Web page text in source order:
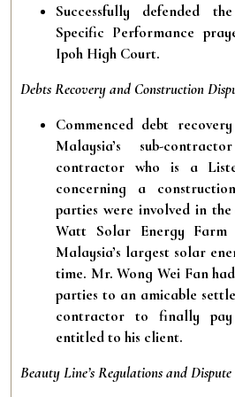
Successfully defended
Specific Performance
Ipoh High Court.
Debts Recovery and Construction
Commenced debt
Malaysia’s sub-
contractor who is a
concerning a
parties were involved in
Watt Solar Energy
Malaysia’s largest solar
time. Mr. Wong Wei Fan
parties to an amicable
contractor to finally
entitled to his client.
Beauty Line’s Regulations and Dispute